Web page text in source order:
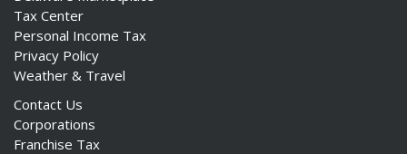
Tax Center
Personal Income Tax
Privacy Policy
Weather & Travel
Contact Us
Corporations
Franchise Tax